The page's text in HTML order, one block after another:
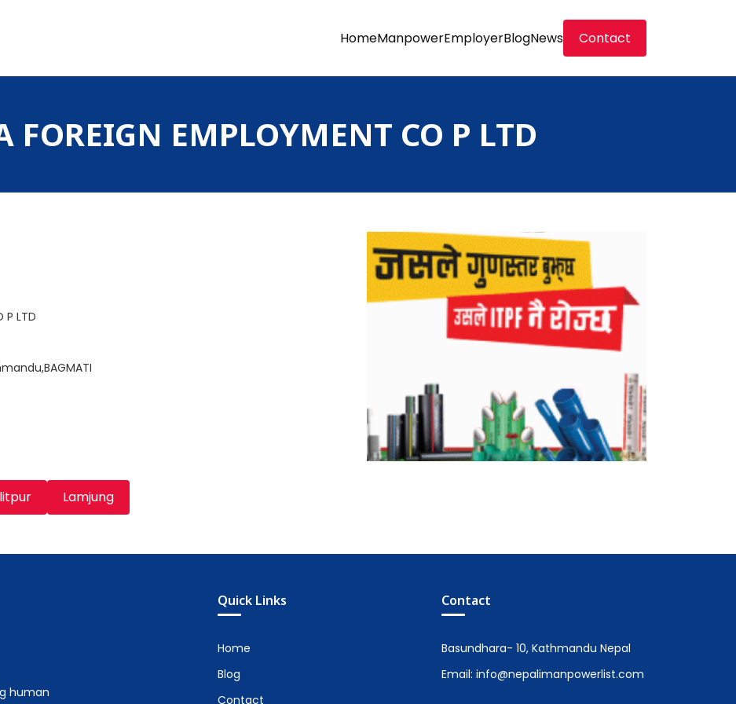
HomeManpowerEmployerBlogNews Contact
EMPLOYMENT CO P LTD
P LTD
Lamjung
human
Quick Links
Home
Blog
Contact
Contact
Basundhara- 10, Kathmandu Nepal
Email: info@nepalimanpowerlist.com